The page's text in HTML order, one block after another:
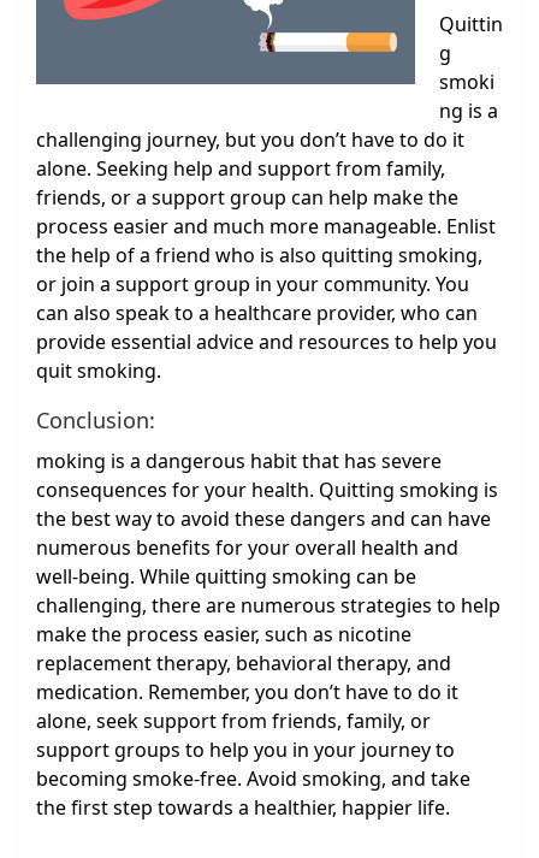
Quittin
g
smoki
ng is a
challenging journey, but you don’t have to do it
alone. Seeking help and support from family,
friends, or a support group can help make the
process easier and much more manageable. Enlist
the help of a friend who is also quitting smoking,
or join a support group in your community. You
can also speak to a healthcare provider, who can
provide essential advice and resources to help you
quit smoking.
Conclusion:
moking is a dangerous habit that has severe
consequences for your health. Quitting smoking is
the best way to avoid these dangers and can have
numerous benefits for your overall health and
well-being. While quitting smoking can be
challenging, there are numerous strategies to help
make the process easier, such as nicotine
replacement therapy, behavioral therapy, and
medication. Remember, you don’t have to do it
alone, seek support from friends, family, or
support groups to help you in your journey to
becoming smoke-free. Avoid smoking, and take
the first step towards a healthier, happier life.